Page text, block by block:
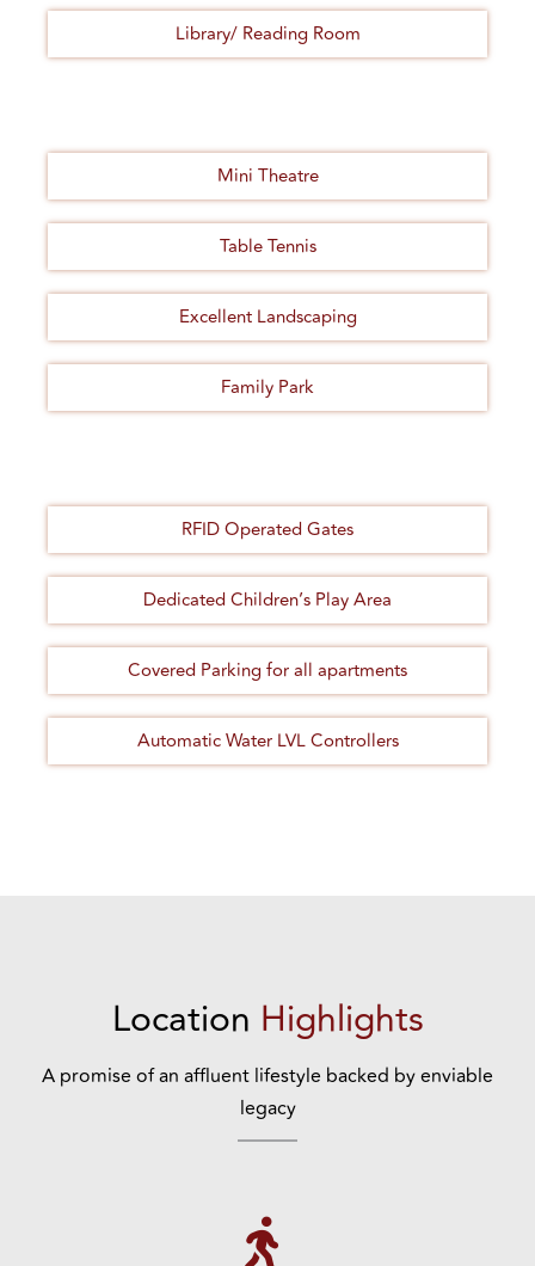
Library/ Reading Room
Mini Theatre
Table Tennis
Excellent Landscaping
Family Park
RFID Operated Gates
Dedicated Children’s Play Area
Covered Parking for all apartments
Automatic Water LVL Controllers
Location Highlights
A promise of an affluent lifestyle backed by enviable
legacy